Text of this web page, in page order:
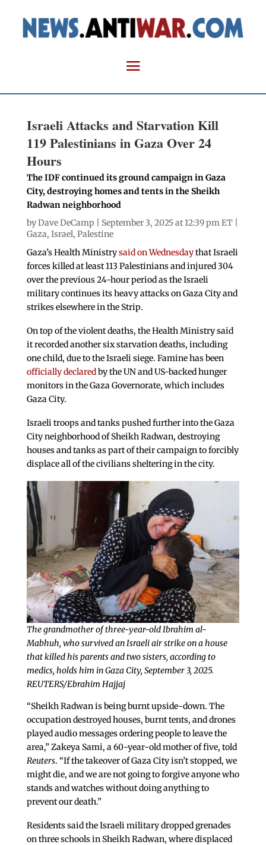
Israeli Attacks and Starvation Kill
119 Palestinians in Gaza Over 24
Hours
The IDF continued its ground campaign in Gaza
City, destroying homes and tents in the Sheikh
Radwan neighborhood
byDave DeCamp | September 3, 2025 at 12:39 pm ET |
Gaza, Israel, Palestine
Gaza’s Health Ministrysaid on Wednesdaythat Israeli
forces killed at least 113 Palestinians and injured 304
over the previous 24-hour period as the Israeli
military continues its heavy attacks on Gaza City and
strikes elsewhere in the Strip.
On top of the violent deaths, the Health Ministry said
it recorded another six starvation deaths, including
one child, due to the Israeli siege. Famine has been
officially declaredby the UN and US-backed hunger
monitors in the Gaza Governorate, which includes
Gaza City.
Israeli troops and tanks pushed further into the Gaza
City neighborhood of Sheikh Radwan, destroying
houses and tanks as part of their campaign to forcibly
displace all of the civilians sheltering in the city.
The grandmother of three-year-old Ibrahim al-
Mabhuh, who survived an Israeli air strike on a house
that killed his parents and two sisters, according to
medics, holds him in Gaza City, September 3, 2025.
REUTERS/Ebrahim Hajjaj
“Sheikh Radwan is being burnt upside-down. The
occupation destroyed houses, burnt tents, and drones
played audio messages ordering people to leave the
area,” Zakeya Sami, a 60-year-old mother of five, told
Reuters. “If the takeover of Gaza City isn’t stopped, we
might die, and we are not going to forgive anyone who
stands and watches without doing anything to
prevent our death.”
Residents said the Israeli military dropped grenades
on three schools in Sheikh Radwan, where displaced